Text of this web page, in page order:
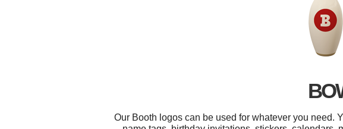
Our Booth logos can be used for whatever you need.